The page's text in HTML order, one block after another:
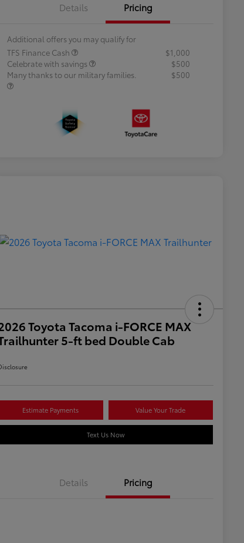
Details Pricing
Additional offers you may qualify for
TFS Finance Cash
$1,000
Celebrate with savings
$500
Many thanks to our military families.
$500
Toyota Tacoma i-FORCE MAX
5-ft bed Double Cab
Estimate Payments Value Your Trade
Text Us Now
Details Pricing